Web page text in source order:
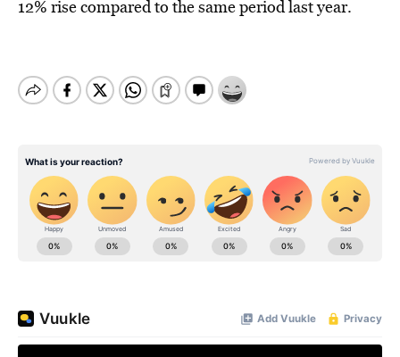
12% rise compared to the same period last year.